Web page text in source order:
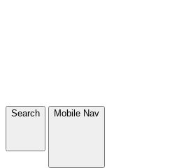
Search Mobile Nav